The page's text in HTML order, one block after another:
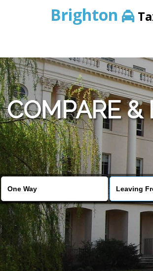
Brighton
COMPARE &